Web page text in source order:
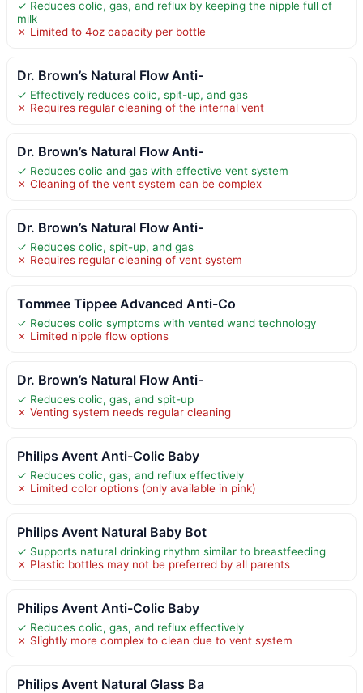
✓ Reduces colic, gas, and reflux by keeping the nipple full of
milk
✗ Limited to 4oz capacity per bottle
Dr. Brown’s Natural Flow Anti-
✓ Effectively reduces colic, spit-up, and gas
✗ Requires regular cleaning of the internal vent
Dr. Brown’s Natural Flow Anti-
✓ Reduces colic and gas with effective vent system
✗ Cleaning of the vent system can be complex
Dr. Brown’s Natural Flow Anti-
✓ Reduces colic, spit-up, and gas
✗ Requires regular cleaning of vent system
Tommee Tippee Advanced Anti-Co
✓ Reduces colic symptoms with vented wand technology
✗ Limited nipple flow options
Dr. Brown’s Natural Flow Anti-
✓ Reduces colic, gas, and spit-up
✗ Venting system needs regular cleaning
Philips Avent Anti-Colic Baby
✓ Reduces colic, gas, and reflux effectively
✗ Limited color options (only available in pink)
Philips Avent Natural Baby Bot
✓ Supports natural drinking rhythm similar to breastfeeding
✗ Plastic bottles may not be preferred by all parents
Philips Avent Anti-Colic Baby
✓ Reduces colic, gas, and reflux effectively
✗ Slightly more complex to clean due to vent system
Philips Avent Natural Glass Ba